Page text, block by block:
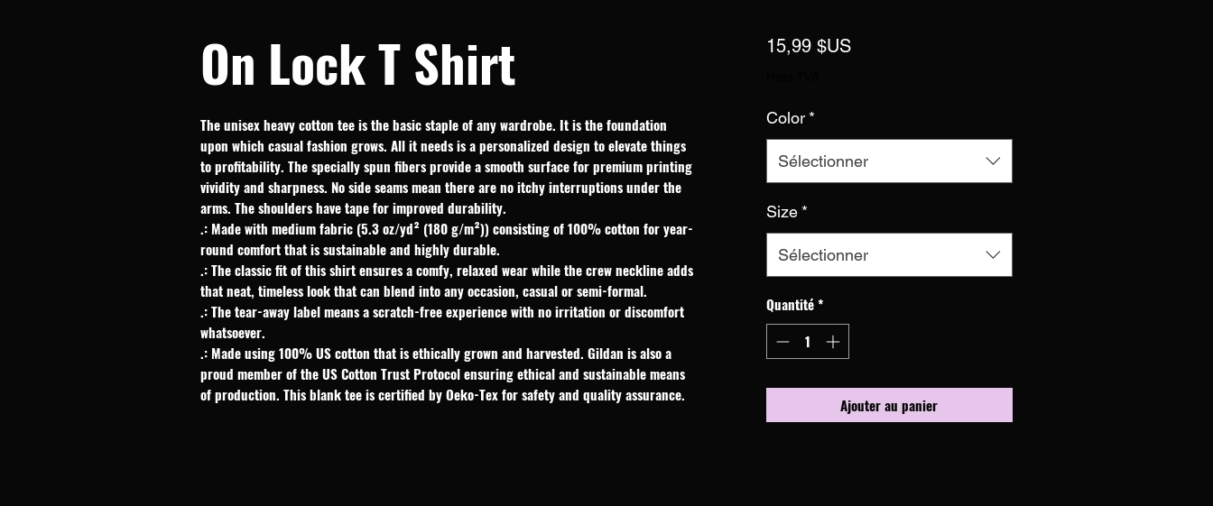
On Lock T Shirt
The unisex heavy cotton tee is the basic staple of any wardrobe. It is the foundation
upon which casual fashion grows. All it needs is a personalized design to elevate things
to profitability. The specially spun fibers provide a smooth surface for premium printing
vividity and sharpness. No side seams mean there are no itchy interruptions under the
arms. The shoulders have tape for improved durability.
.: Made with medium fabric (5.3 oz/yd² (180 g/m²)) consisting of 100% cotton for year-
round comfort that is sustainable and highly durable.
.: The classic fit of this shirt ensures a comfy, relaxed wear while the crew neckline adds
that neat, timeless look that can blend into any occasion, casual or semi-formal.
.: The tear-away label means a scratch-free experience with no irritation or discomfort
whatsoever.
.: Made using 100% US cotton that is ethically grown and harvested. Gildan is also a
proud member of the US Cotton Trust Protocol ensuring ethical and sustainable means
of production. This blank tee is certified by Oeko-Tex for safety and quality assurance.
15,99 $USPrix
Color *
Sélectionner
Size *
Sélectionner
Quantité*
Ajouter au panier